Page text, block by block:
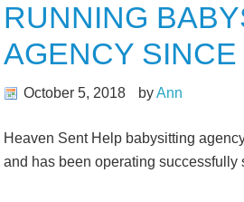
RUNNING
AGENCY SINCE
October 5, 2018 byAnn
Heaven Sent Help babysitting
and has been operating successfully